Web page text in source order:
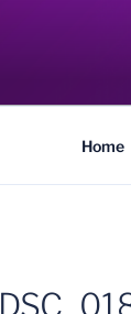
Traveling the
Home